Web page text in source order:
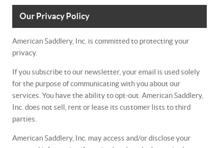
Our Privacy Policy
American Saddlery, Inc. is committed to protecting your
privacy.
If you subscribe to our newsletter, your email is used solely
for the purpose of communicating with you about our
services. You have the ability to opt-out. American Saddlery,
Inc. does not sell, rent or lease its customer lists to third
parties.
American Saddlery, Inc. may access and/or disclose your